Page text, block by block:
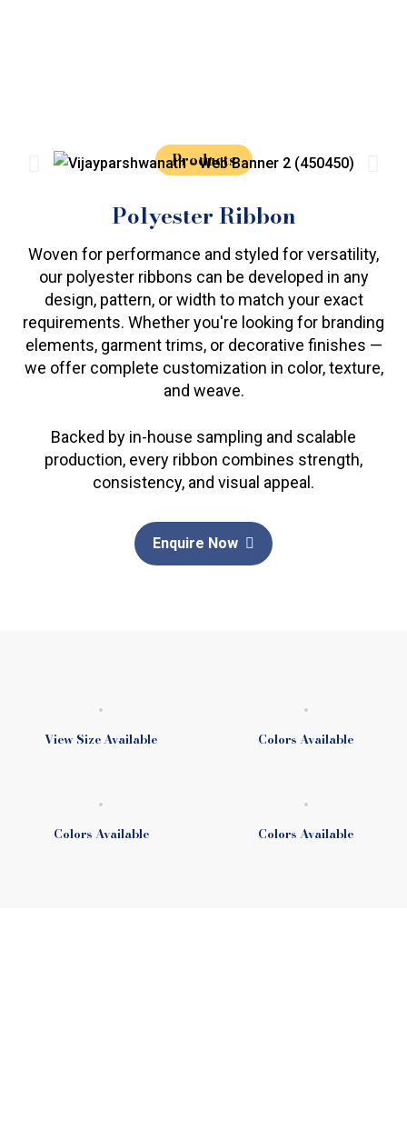
Products
Polyester Ribbon
Woven for performance and styled for versatility,
our polyester ribbons can be developed in any
design, pattern, or width to match your exact
requirements. Whether you're looking for branding
elements, garment trims, or decorative finishes —
we offer complete customization in color, texture,
and weave.
Backed by in-house sampling and scalable
production, every ribbon combines strength,
consistency, and visual appeal.
Enquire Now
View Size Available Colors Available
Colors Available Colors Available